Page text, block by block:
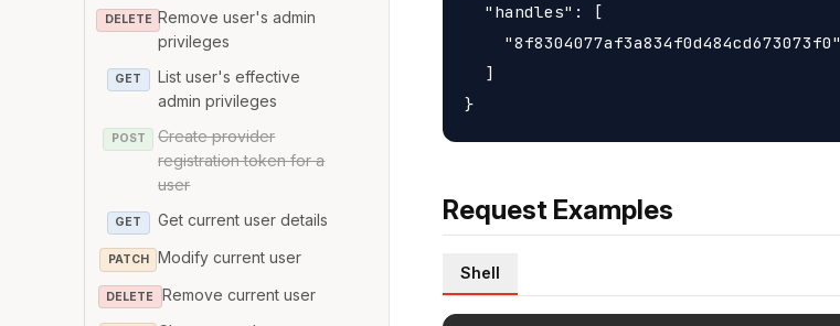
DELETE Remove user's admin
privileges
GET
List user's effective
admin privileges
POST
Create provider
registration token for a
user
GET Get current user details
PATCH Modify current user
DELETE Remove current user
  "handles": [
    "8f8304077af3a834f0d484cd673073f0"
  ]
Request Examples
Shell